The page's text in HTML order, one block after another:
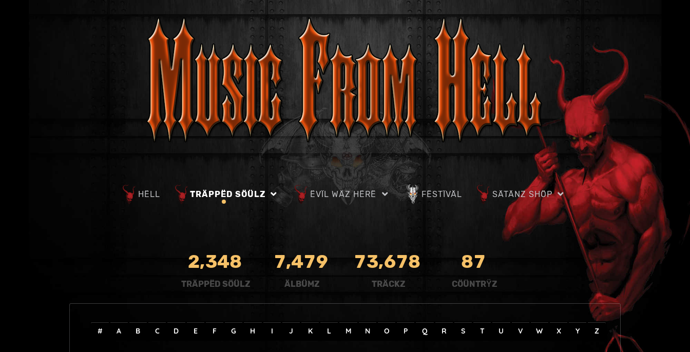
HËLL TRÄPPËD SÖÜLZ ËVÏL WÄZ HËRË FËSTÏVÄL SÄTÄNZ SHÖP
2,348
TRÄPPËD SÖÜLZ
7,479
ÄLBÜMZ
73,678
TRÄCKZ
87
CÖÜNTRŸZ
# A B C D E F G H I J K L M N O P Q R S T U V W X Y Z